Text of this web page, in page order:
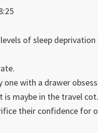
of sleep
one with a drawer
maybe in the travel cot.
their confidence for